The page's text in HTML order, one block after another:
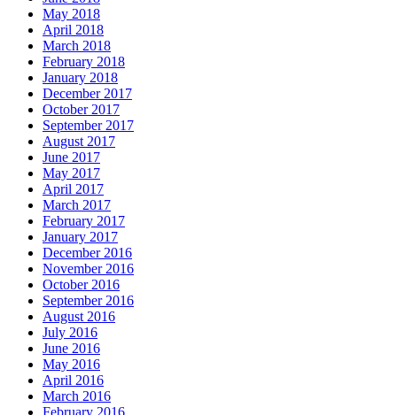
May 2018
April 2018
March 2018
February 2018
January 2018
December 2017
October 2017
September 2017
August 2017
June 2017
May 2017
April 2017
March 2017
February 2017
January 2017
December 2016
November 2016
October 2016
September 2016
August 2016
July 2016
June 2016
May 2016
April 2016
March 2016
February 2016